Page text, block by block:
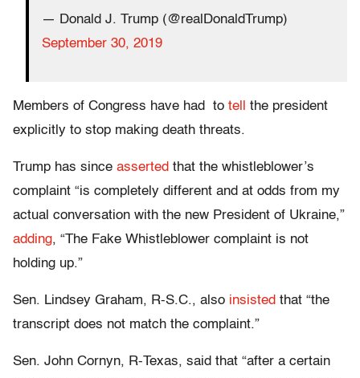
— Donald J. Trump (@realDonaldTrump)
September 30, 2019
Members of Congress have had to tell
the president
explicitly to stop making death threats.
Trump has since asserted that the whistleblower’s
complaint “is completely different and at odds from my
actual conversation with the new President of Ukraine,”
adding, “The Fake Whistleblower complaint is not
holding up.”
Sen. Lindsey Graham, R-S.C., also insisted that “the
transcript does not match the complaint.”
Sen. John Cornyn, R-Texas, said that “after a certain